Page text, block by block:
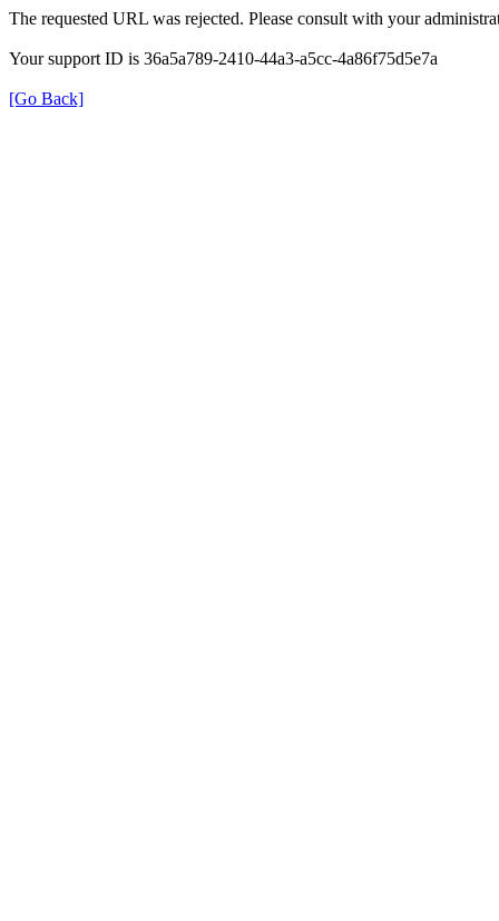
The requested URL was rejected. Please consult with your
Your support ID is 36a5a789-2410-44a3-a5cc-4a86f75d5e7a
[Go Back]